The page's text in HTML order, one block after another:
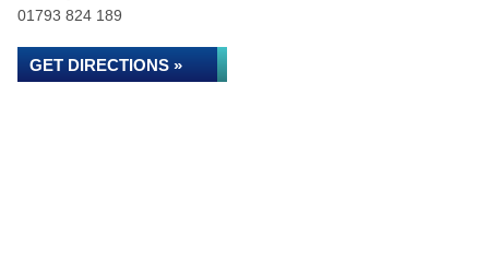
01793 824 189
GET DIRECTIONS »